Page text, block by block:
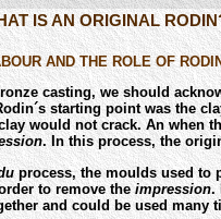
IS AN ORIGINAL
AND THE ROLE OF
casting, we should
starting point was the
would not crack. An when
. In this process, the
process, the moulds used to
to remove theimpression.
and could be used many